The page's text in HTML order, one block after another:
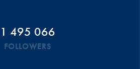
1 495 066
FOLLOWERS